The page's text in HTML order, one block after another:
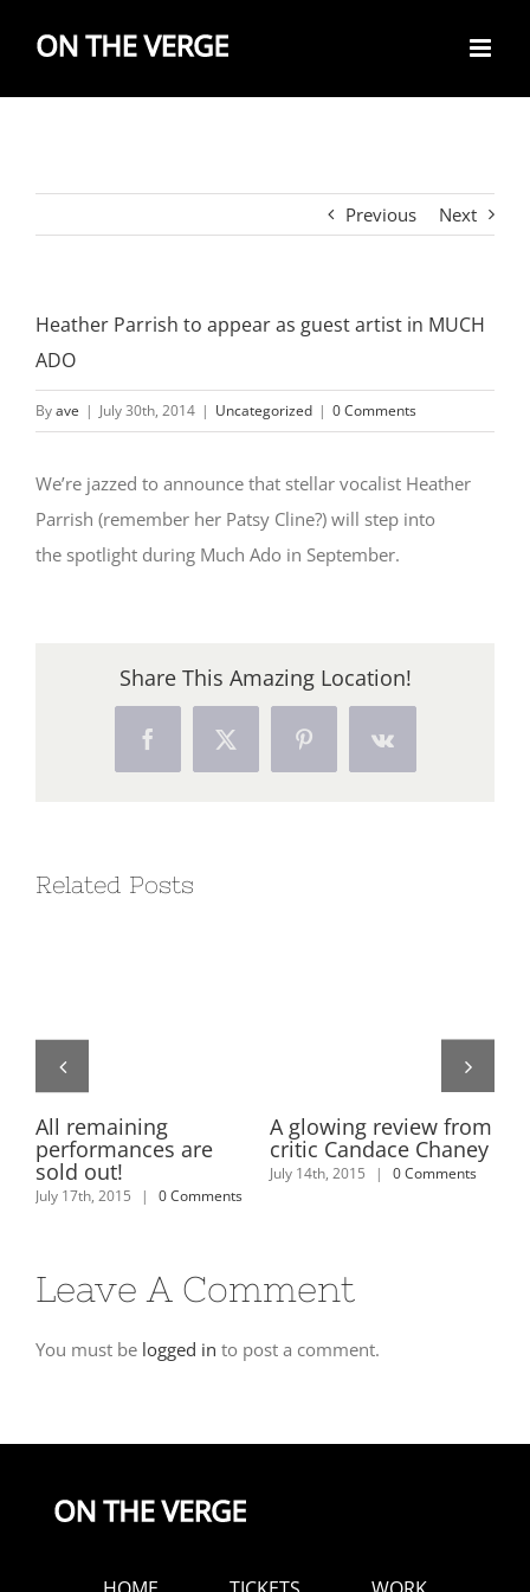
Previous Next
Heather Parrish to appear as guest artist in MUCH
ADO
Byave | July 30th, 2014 | Uncategorized | 0 Comments
We’re jazzed to announce that stellar vocalist Heather
Parrish (remember her Patsy Cline?) will step into
the spotlight during Much Ado in September.
Share This Amazing Location!
FacebookX PinterestVk
Related Posts
All remaining
performances are
sold out!
July 17th, 2015 | 0 Comments
A glowing review from
critic Candace Chaney
July 14th, 2015 | 0 Comments
Leave A Comment
You must be logged in to post a comment.